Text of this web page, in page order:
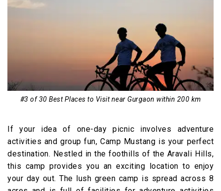
#3 of 30 Best Places to Visit near Gurgaon within 200 km
If your idea of one-day picnic involves adventure
activities and group fun, Camp Mustang is your perfect
destination. Nestled in the foothills of the Aravali Hills,
this camp provides you an exciting location to enjoy
your day out. The lush green camp is spread across 8